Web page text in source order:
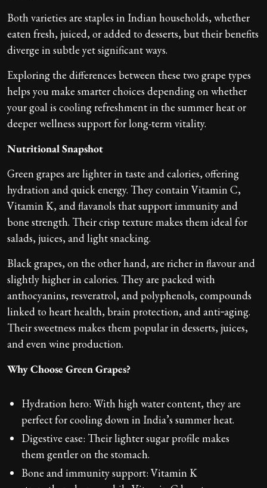
Both varieties are staples in Indian households, whether
eaten fresh, juiced, or added to desserts, but their benefits
diverge in subtle yet significant ways.
Exploring the differences between these two grape types
helps you make smarter choices depending on whether
your goal is cooling refreshment in the summer heat or
deeper wellness support for long-term vitality.
Nutritional Snapshot
Green grapes are lighter in taste and calories, offering
hydration and quick energy. They contain Vitamin C,
Vitamin K, and flavanols that support immunity and
bone strength. Their crisp texture makes them ideal for
salads, juices, and light snacking.
Black grapes, on the other hand, are richer in flavour and
slightly higher in calories. They are packed with
anthocyanins, resveratrol, and polyphenols, compounds
linked to heart health, brain protection, and anti‑aging.
Their sweetness makes them popular in desserts, juices,
and even wine production.
Why Choose Green Grapes?
Hydration hero: With high water content, they are
perfect for cooling down in India’s summer heat.
Digestive ease: Their lighter sugar profile makes
them gentler on the stomach.
Bone and immunity support: Vitamin K